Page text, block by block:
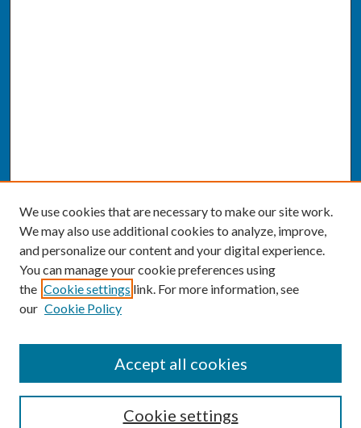
Enter search terms:
We use cookies that are necessary to make our site work.
We may also use additional cookies to analyze, improve,
and personalize our content and your digital experience.
You can manage your cookie preferences using
the Cookie settings link. For more information, see
our Cookie Policy
Cookie settings
Accept all cookies